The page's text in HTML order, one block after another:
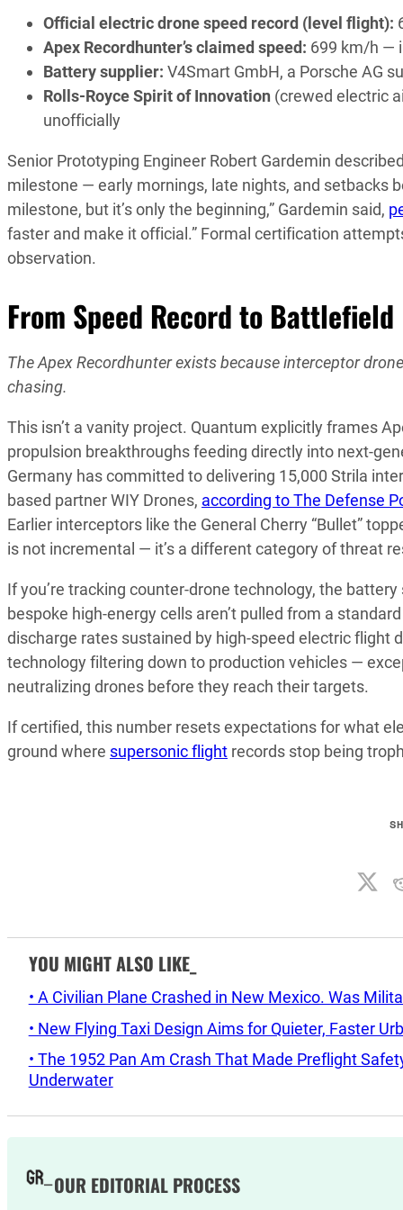
Official electric drone speed record (level flight):
Apex Recordhunter’s claimed speed: 699 km/h —
Battery supplier: V4Smart GmbH, a Porsche AG
Rolls-Royce Spirit of Innovation (crewed electric
unofficially
Senior Prototyping Engineer Robert Gardemin
milestone — early mornings, late nights, and setbacks
milestone, but it’s only the beginning,” Gardemin said,
faster and make it official.” Formal certification
observation.
From Speed Record to Battlefield
The Apex Recordhunter exists because interceptor
chasing.
This isn’t a vanity project. Quantum explicitly frames
propulsion breakthroughs feeding directly into next-
Germany has committed to delivering 15,000 Strila
based partner WIY Drones, according to The Defense
Earlier interceptors like the General Cherry “Bullet”
is not incremental — it’s a different category of threat
If you’re tracking counter-drone technology, the
bespoke high-energy cells aren’t pulled from a
discharge rates sustained by high-speed electric
technology filtering down to production vehicles —
neutralizing drones before they reach their targets.
If certified, this number resets expectations for what
ground where supersonic flight records stop being
YOU MIGHT ALSO LIKE_
• A Civilian Plane Crashed in New Mexico. Was
• New Flying Taxi Design Aims for Quieter, Faster
• The 1952 Pan Am Crash That Made Preflight
Underwater
OUR EDITORIAL PROCESS